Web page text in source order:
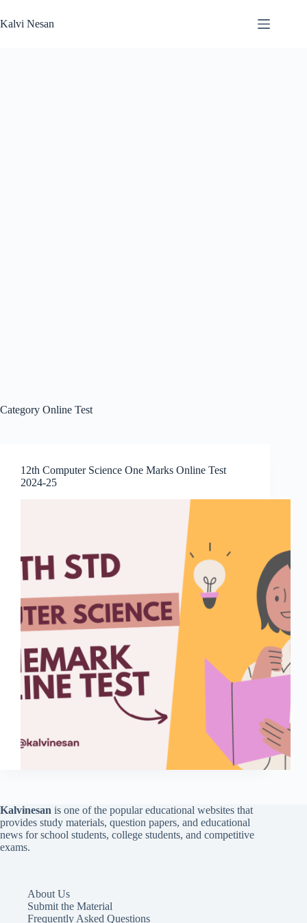
to
content
Kalvi Nesan
Category Online Test
12th Computer Science One Marks Online Test
2024-25
Kalvinesan is one of the popular educational websites that
provides study materials, question papers, and educational
news for school students, college students, and competitive
exams.
About Us
Submit the Material
Frequently Asked Questions